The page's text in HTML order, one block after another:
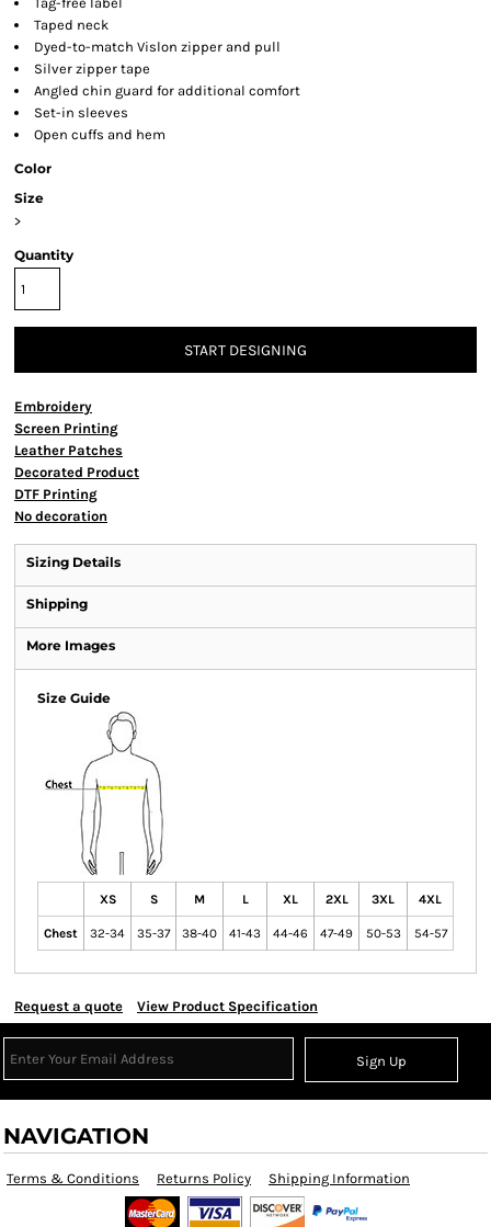
Taped neck
Dyed-to-match Vislon zipper and pull
Silver zipper tape
Angled chin guard for additional comfort
Set-in sleeves
Open cuffs and hem
Color
Size
>
Quantity
START DESIGNING
Embroidery
Screen Printing
Leather Patches
Decorated Product
DTF Printing
No decoration
Sizing Details
Shipping
More Images
Size Guide
XS S M L XL 2XL 3XL 4XL
Chest 32-34 35-37 38-40 41-43 44-46 47-49 50-53 54-57
Request a quote View Product Specification
Sign Up
NAVIGATION
Terms & Conditions Returns Policy Shipping Information